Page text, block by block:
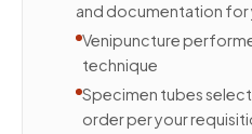
and documentation for
Venipuncture
technique
Specimen tubes
order per your